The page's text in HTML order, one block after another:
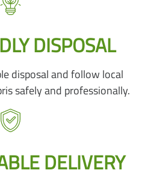
DISPOSAL
disposal and follow local
safely and professionally.
DELIVERY